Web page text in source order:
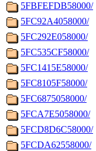
5FBFEFDB58000/
5FC92A4058000/
5FC292E058000/
5FC535CF58000/
5FC1415E58000/
5FC8105F58000/
5FC6875058000/
5FCA7E5058000/
5FCD8D6C58000/
5FCDA62558000/